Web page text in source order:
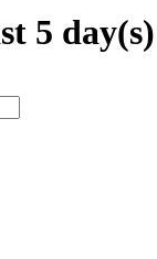
5 day(s)